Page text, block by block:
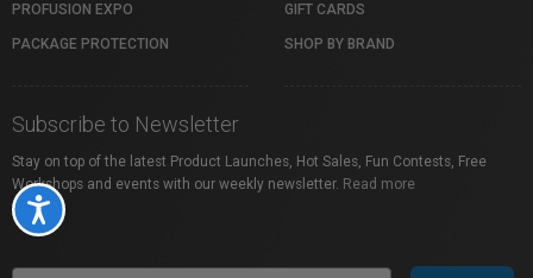
Accessibility
PROFUSION EXPO
PACKAGE PROTECTION
GIFT CARDS
SHOP BY BRAND
Subscribe to Newsletter
Stay on top of the latest Product Launches, Hot Sales, Fun Contests, Free
Workshops and events with our weekly newsletter. Read more